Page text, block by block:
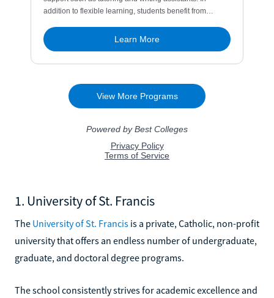
1. University of St. Francis
The University of St. Francis is a private, Catholic, non-profit
university that offers an endless number of undergraduate,
graduate, and doctoral degree programs.
The school consistently strives for academic excellence and